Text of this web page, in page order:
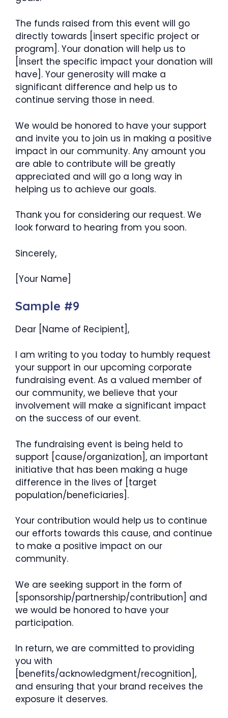
The funds raised from this event will go
directly towards [insert specific project or
program]. Your donation will help us to
[insert the specific impact your donation will
have]. Your generosity will make a
significant difference and help us to
continue serving those in need.
We would be honored to have your support
and invite you to join us in making a positive
impact in our community. Any amount you
are able to contribute will be greatly
appreciated and will go a long way in
helping us to achieve our goals.
Thank you for considering our request. We
look forward to hearing from you soon.
Sincerely,
[Your Name]
Sample #9
Dear [Name of Recipient],
I am writing to you today to humbly request
your support in our upcoming corporate
fundraising event. As a valued member of
our community, we believe that your
involvement will make a significant impact
on the success of our event.
The fundraising event is being held to
support [cause/organization], an important
initiative that has been making a huge
difference in the lives of [target
population/beneficiaries].
Your contribution would help us to continue
our efforts towards this cause, and continue
to make a positive impact on our
community.
We are seeking support in the form of
[sponsorship/partnership/contribution] and
we would be honored to have your
participation.
In return, we are committed to providing
you with
[benefits/acknowledgment/recognition],
and ensuring that your brand receives the
exposure it deserves.